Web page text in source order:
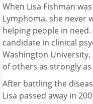
When Lisa Fishman
Lymphoma, she never
helping people in
candidate in clinical
Washington
of others as strongly
After battling the
Lisa passed away in